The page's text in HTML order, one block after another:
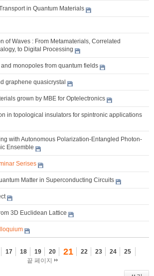
in Quantum Materials
of Waves : From Metamaterials, Correlated
to Digital Processing
monopoles from quantum fields
graphene quasicrystal
grown by MBE for Optelectronics
in topological insulators for spintronic applications
with Autonomous Polarization-Entangled Photon-
Ensemble
Serises
Matter in Superconducting Circuits
3D Euclidean Lattice
17 18 19 20 21 22 23 24
25
끝 페이지